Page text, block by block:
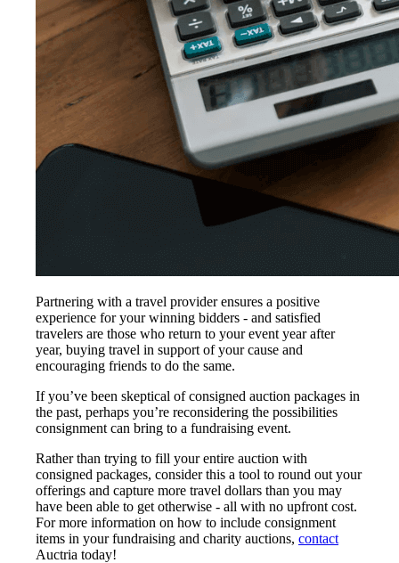
Partnering with a travel provider ensures a positive
experience for your winning bidders - and satisfied
travelers are those who return to your event year after
year, buying travel in support of your cause and
encouraging friends to do the same.
If you’ve been skeptical of consigned auction packages in
the past, perhaps you’re reconsidering the possibilities
consignment can bring to a fundraising event.
Rather than trying to fill your entire auction with
consigned packages, consider this a tool to round out your
offerings and capture more travel dollars than you may
have been able to get otherwise - all with no upfront cost.
For more information on how to include consignment
items in your fundraising and charity auctions, contact
Auctria today!